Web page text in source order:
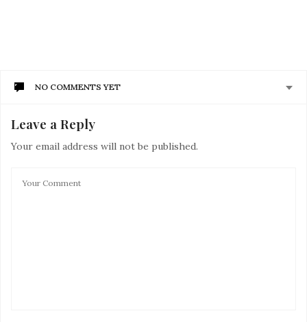
NO COMMENTS YET
Leave a Reply
Your email address will not be published.